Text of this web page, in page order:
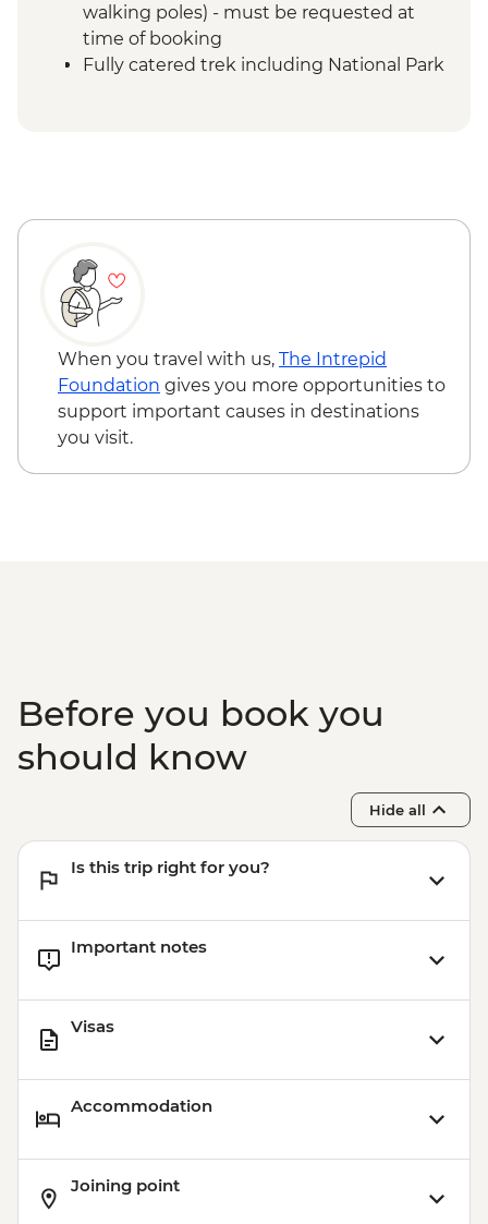
walking poles) - must be requested at
time of booking
Fully catered trek including National Park
hotel to park gate
and comprehensive first aid kits
Moshi - Kilimanjaro Porters Assistance
Project
When you travel with us, The Intrepid
Foundation gives you more opportunities to
support important causes in destinations
you visit.
Before you book you
should know
Hide all
Is this trip right for you?
Important notes
Visas
Accommodation
Joining point